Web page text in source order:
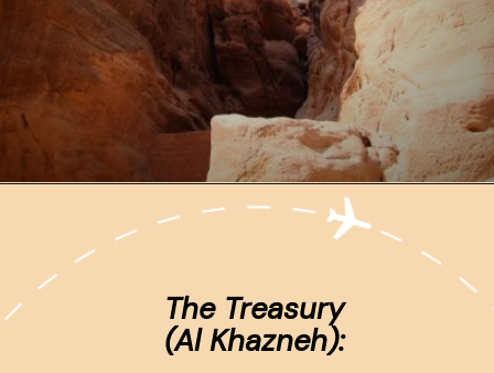
The Treasury
(Al Khazneh):